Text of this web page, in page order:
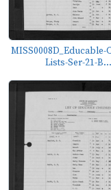
MISS0008D_Educable-
Lists-Ser-21-B...